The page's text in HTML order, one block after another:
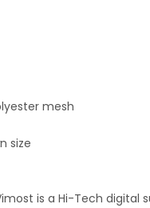
mesh
size
is a Hi-Tech